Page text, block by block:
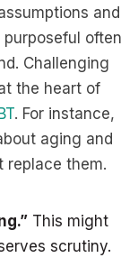
and
often
Challenging
the heart of
. For instance,
aging and
replace them.
This might
scrutiny.